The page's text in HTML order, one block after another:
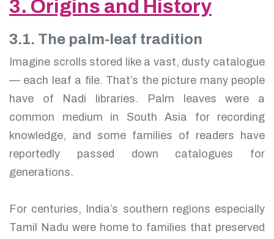
3. Origins and History
3.1. The palm-leaf tradition
Imagine scrolls stored like a vast, dusty catalogue
— each leaf a file. That’s the picture many people
have of Nadi libraries. Palm leaves were a
common medium in South Asia for recording
knowledge, and some families of readers have
reportedly passed down catalogues for
generations.
For centuries, India’s southern regions especially
Tamil Nadu were home to families that preserved